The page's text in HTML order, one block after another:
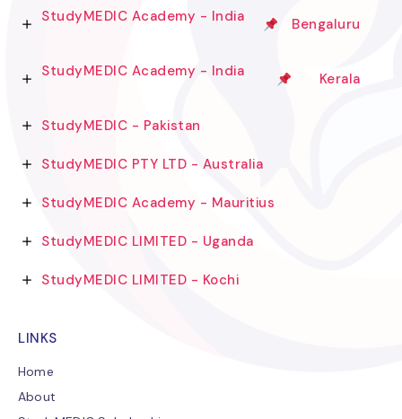
StudyMEDIC Academy - India Bengaluru
StudyMEDIC Academy - India Kerala
StudyMEDIC - Pakistan
StudyMEDIC PTY LTD - Australia
StudyMEDIC Academy - Mauritius
StudyMEDIC LIMITED - Uganda
StudyMEDIC LIMITED - Kochi
LINKS
Home
About